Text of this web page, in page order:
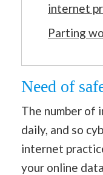
internet
Parting
Need of
The number of
daily, and so
internet
your online